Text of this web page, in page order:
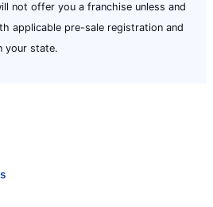
not offer you a franchise unless and
applicable pre-sale registration and
your state.